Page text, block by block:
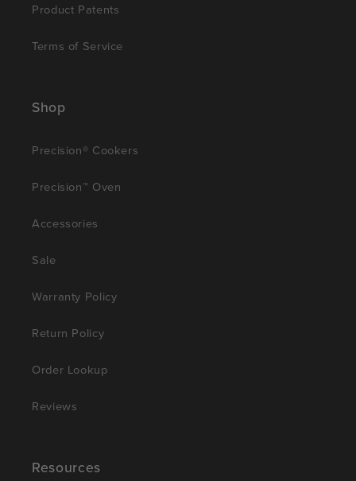
Product Patents
Terms of Service
Shop
Precision® Cookers
Precision™ Oven
Accessories
Sale
Warranty Policy
Return Policy
Order Lookup
Reviews
Resources